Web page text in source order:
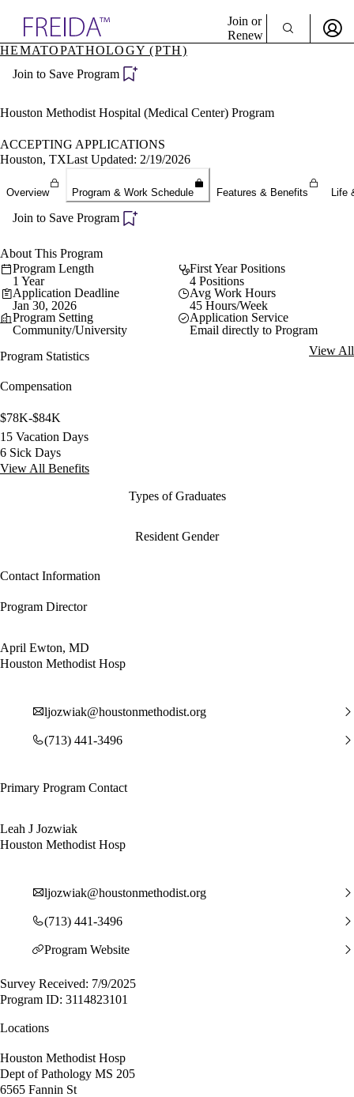
Specialties
Directory
Join or
Renew
Become a Member
HEMATOPATHOLOGY (PTH)
Join to Save Program
Houston Methodist Hospital (Medical Center) Program
ACCEPTING APPLICATIONS
Houston, TXLast Updated: 2/19/2026
Overview Program & Work Schedule Features & Benefits Life
Join to Save Program
About This Program
Program Length
1 Year
First Year Positions
4 Positions
Application Deadline
Jan 30, 2026
Avg Work Hours
45 Hours/Week
Program Setting
Community/University
Application Service
Email directly to Program
Program Statistics
View All
Compensation
$78K-$84K
15 Vacation Days
6 Sick Days
View All Benefits
Types of Graduates
Resident Gender
Contact Information
Program Director
April Ewton, MD
Houston Methodist Hosp
ljozwiak@houstonmethodist.org
(713) 441-3496
Primary Program Contact
Leah J Jozwiak
Houston Methodist Hosp
ljozwiak@houstonmethodist.org
(713) 441-3496
Program Website
Survey Received: 7/9/2025
Program ID: 3114823101
Locations
Houston Methodist Hosp
Dept of Pathology MS 205
6565 Fannin St